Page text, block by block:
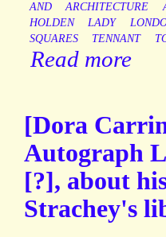
AND ARCHITECTURE
HOLDEN
LADY
SQUARES
TENNANT
Read more
[Dora
Autograph
[?], about
Strachey's